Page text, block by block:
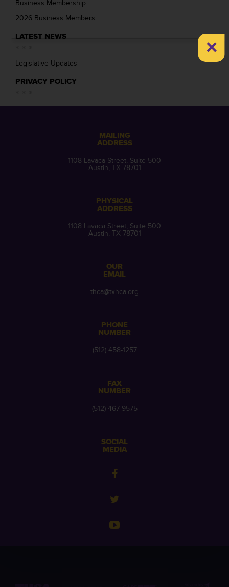
Business Membership
2026 Business Members
LATEST NEWS
Legislative Updates
PRIVACY POLICY
MAILING
ADDRESS
1108 Lavaca Street, Suite 500
Austin, TX 78701
PHYSICAL
ADDRESS
1108 Lavaca Street, Suite 500
Austin, TX 78701
OUR
EMAIL
thca@txhca.org
PHONE
NUMBER
(512) 458-1257
FAX
NUMBER
(512) 467-9575
SOCIAL
MEDIA
×